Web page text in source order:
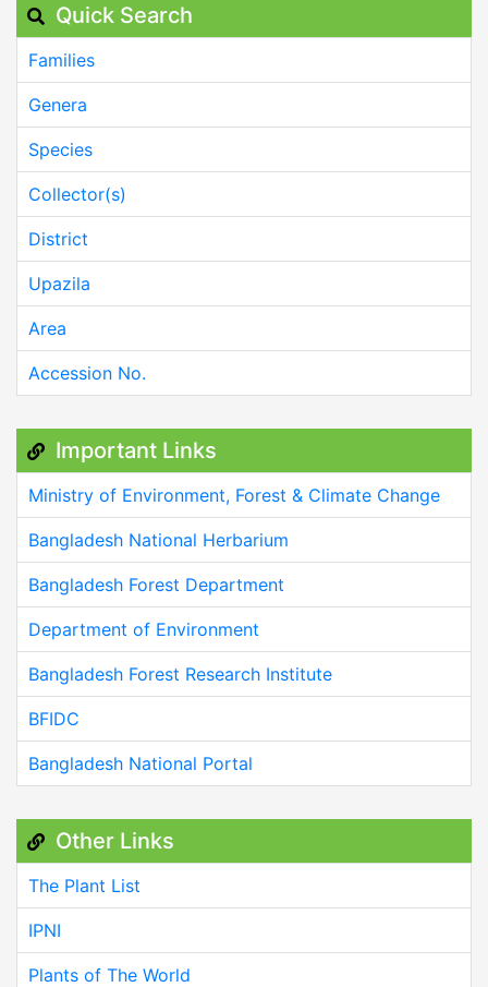
Quick Search
Families
Genera
Species
Collector(s)
District
Upazila
Area
Accession No.
Important Links
Ministry of Environment, Forest & Climate Change
Bangladesh National Herbarium
Bangladesh Forest Department
Department of Environment
Bangladesh Forest Research Institute
BFIDC
Bangladesh National Portal
Other Links
The Plant List
IPNI
Plants of The World